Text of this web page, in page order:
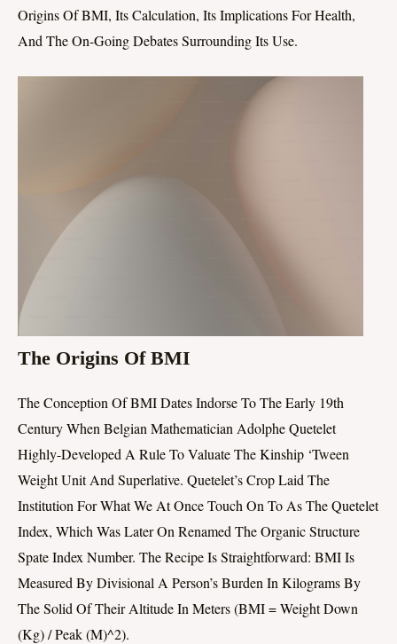
Origins Of BMI, Its Calculation, Its Implications For Health,
And The On-Going Debates Surrounding Its Use.
The Origins Of BMI
The Conception Of BMI Dates Indorse To The Early 19th
Century When Belgian Mathematician Adolphe Quetelet
Highly-Developed A Rule To Valuate The Kinship ‘tween
Weight Unit And Superlative. Quetelet’s Crop Laid The
Institution For What We At Once Touch On To As The Quetelet
Index, Which Was Later On Renamed The Organic Structure
Spate Index Number. The Recipe Is Straightforward: BMI Is
Measured By Divisional A Person’s Burden In Kilograms By
The Solid Of Their Altitude In Meters (BMI = Weight Down
(kg) / Peak (m)^2).